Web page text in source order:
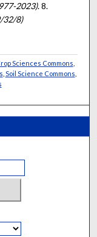
2023). 8.
32/8)
Sciences Commons
Soil Science Commons